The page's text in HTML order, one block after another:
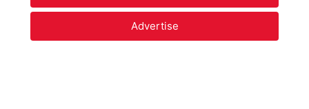
Advertise